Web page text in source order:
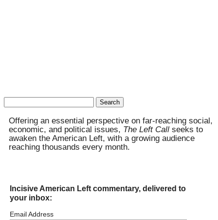
Search
Offering an essential perspective on far-reaching social,
economic, and political issues, The Left Call seeks to
awaken the American Left, with a growing audience
reaching thousands every month.
Incisive American Left commentary, delivered to
your inbox:
Email Address